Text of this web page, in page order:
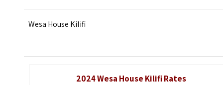
Wesa House Kilifi
2024 Wesa House Kilifi Rates